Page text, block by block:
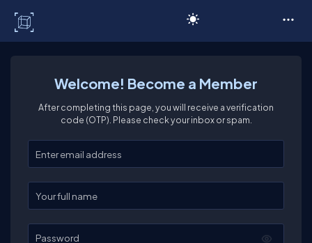
Welcome! Become a Member
After completing this page, you will receive a verification
code (OTP). Please check your inbox or spam.
Enter your email
Enter your full name
Password